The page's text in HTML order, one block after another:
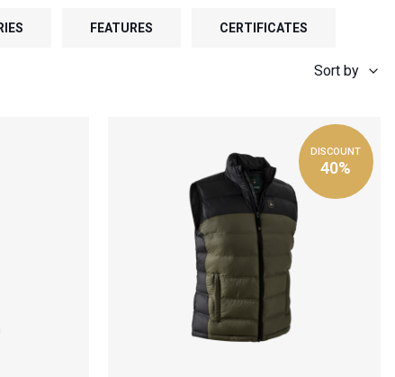
FEATURES CERTIFICATES
Sort by
DISCOUNT
40%